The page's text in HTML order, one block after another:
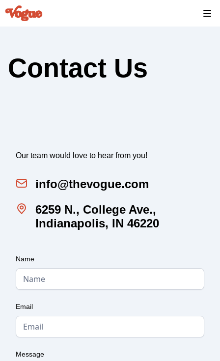
Contact Us
Our team would love to hear from you!
info@thevogue.com
6259 N., College Ave.,
Indianapolis, IN 46220
Name
Email
Message